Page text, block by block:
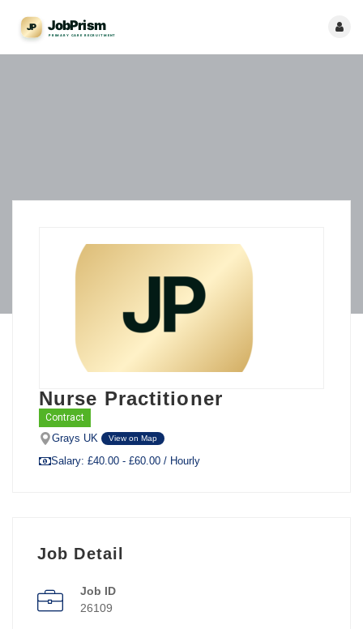
Nurse Practitioner
Contract
Grays UK View on Map
Salary: £40.00 - £60.00 / Hourly
Job Detail
Job ID
26109